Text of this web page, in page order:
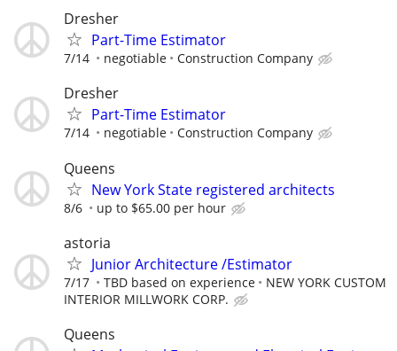
Dresher
Part-Time Estimator
7/14 negotiable Construction Company
Dresher
Part-Time Estimator
7/14 negotiable Construction Company
Queens
New York State registered architects
8/6 up to $65.00 per hour
astoria
Junior Architecture /Estimator
7/17 TBD based on experience
NEW YORK CUSTOM
INTERIOR MILLWORK CORP.
Queens